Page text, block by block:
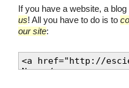
If you have a website, a
us! All you have to do is to
our site: